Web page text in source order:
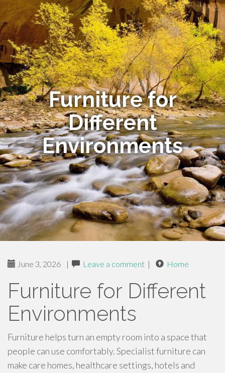
Furniture for
Different
Environments
June 3, 2026 | Leave a comment | Home
Furniture for Different
Environments
Furniture helps turn an empty room into a space that
people can use comfortably. Specialist furniture can
make care homes, healthcare settings, hotels and